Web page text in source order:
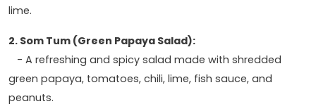
lime.
2. Som Tum (Green Papaya Salad):
- A refreshing and spicy salad made with shredded
green papaya, tomatoes, chili, lime, fish sauce, and
peanuts.